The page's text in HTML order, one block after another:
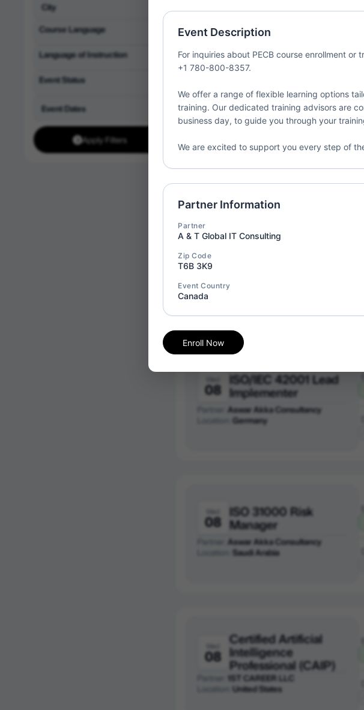
Course Language
Language of Instruction
Event Status
Apply Filters
Partner:1st Academy dba SMATICA
Location: United States
Wed
08
ISO/IEC 27001 Lead
Implementer
Partner:1st Academy dba SMATICA
Location:United States
08
ISO/IEC 27001 Lead
Location:
08
ISO/IEC 42001 Lead
Implementer
Aswar Akka Consultancy
Germany
Wed
08
ISO 31000 Risk
Manager
Aswar Akka Consultancy
Saudi Arabia
Wed
08
Certified Artificial
Intelligence
Professional (CAIP)
1ST CAREER LLC
United States
Event Description
For inquiries about PECB course enrollment
+1 780-800-8357.
We offer a range of flexible learning options
training. Our dedicated training advisors are
business day, to guide you through your
We are excited to support you every step of
Partner Information
Partner
A & T Global IT Consulting
Zip Code
T6B 3K9
Event Country
Canada
Enroll Now